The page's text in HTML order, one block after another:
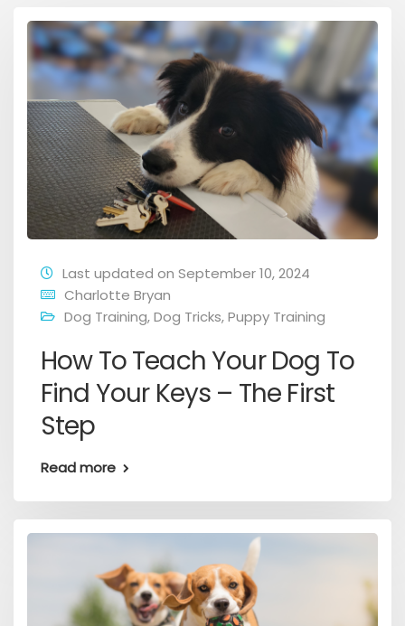
Last updated on September 10, 2024
Charlotte Bryan
Dog Training,Dog Tricks,Puppy Training
How To Teach Your Dog To
Find Your Keys – The First
Step
Read more